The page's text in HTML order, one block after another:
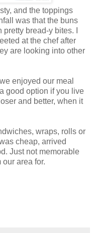
and the toppings
was that the buns
bread-y bites. I
at the chef after
are looking into other
enjoyed our meal
good option if you live
and better, when it
wraps, rolls or
cheap, arrived
Just not memorable
area for.